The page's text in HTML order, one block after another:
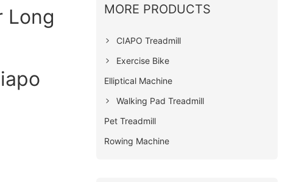
Long
MORE PRODUCTS
CIAPO Treadmill
Exercise Bike
Elliptical Machine
Walking Pad Treadmill
Pet Treadmill
Rowing Machine